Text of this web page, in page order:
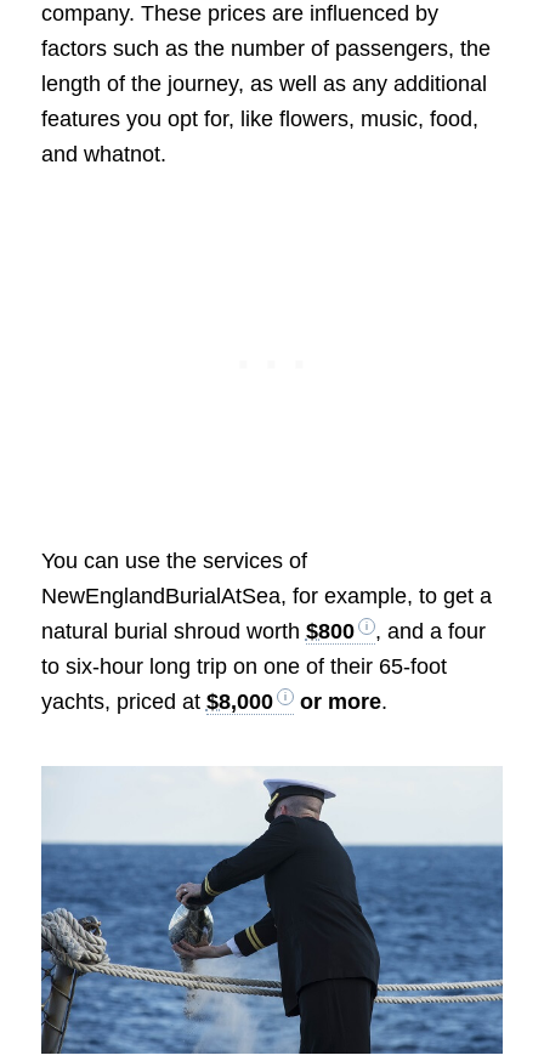
company. These prices are influenced by
factors such as the number of passengers, the
length of the journey, as well as any additional
features you opt for, like flowers, music, food,
and whatnot.
You can use the services of
NewEnglandBurialAtSea, for example, to get a
natural burial shroud worth $800
, and a four
to six-hour long trip on one of their 65-foot
yachts, priced at $8,000 or more.